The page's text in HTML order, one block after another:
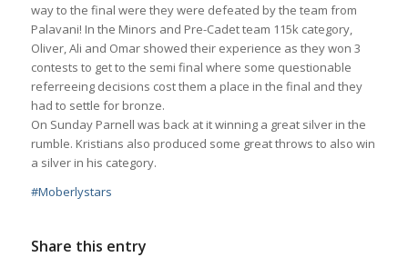
way to the final were they were defeated by the team from
Palavani! In the Minors and Pre-Cadet team 115k category,
Oliver, Ali and Omar showed their experience as they won 3
contests to get to the semi final where some questionable
referreeing decisions cost them a place in the final and they
had to settle for bronze.
On Sunday Parnell was back at it winning a great silver in the
rumble. Kristians also produced some great throws to also win
a silver in his category.
#Moberlystars
Share this entry